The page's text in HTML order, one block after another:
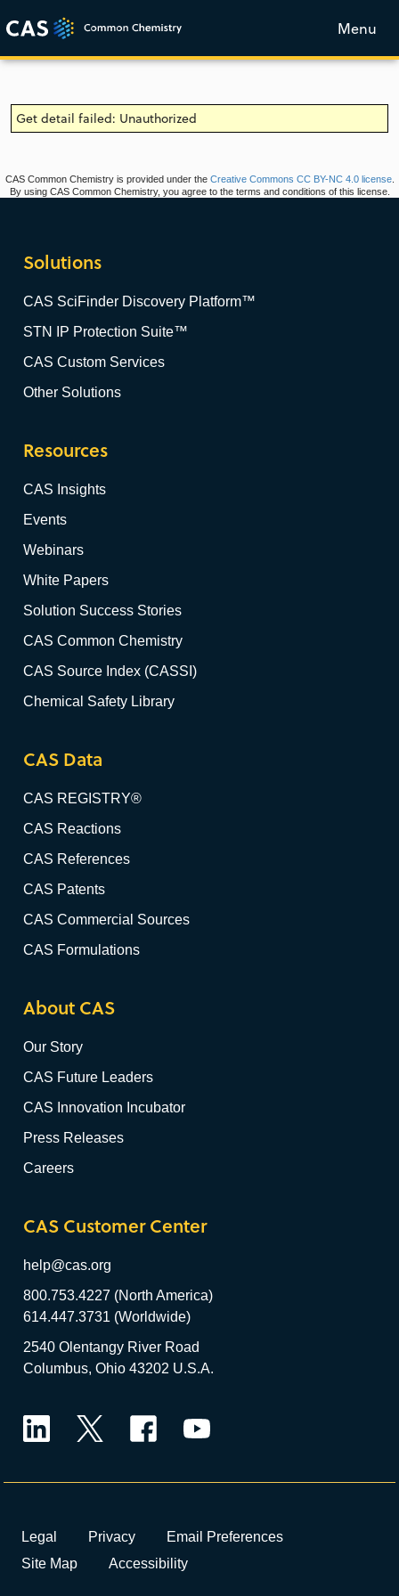
Menu
Get detail failed: Unauthorized
CAS Common Chemistry is provided under the Creative Commons CC BY-NC 4.0 license.
By using CAS Common Chemistry, you agree to the terms and conditions of this license.
Solutions
CAS SciFinder Discovery Platform™
STN IP Protection Suite™
CAS Custom Services
Other Solutions
Resources
CAS Insights
Events
Webinars
White Papers
Solution Success Stories
CAS Common Chemistry
CAS Source Index (CASSI)
Chemical Safety Library
CAS Data
CAS REGISTRY®
CAS Reactions
CAS References
CAS Patents
CAS Commercial Sources
CAS Formulations
About CAS
Our Story
CAS Future Leaders
CAS Innovation Incubator
Press Releases
Careers
CAS Customer Center
help@cas.org
800.753.4227 (North America)
614.447.3731 (Worldwide)
2540 Olentangy River Road
Columbus, Ohio 43202 U.S.A.
Legal Privacy
Email Preferences
Site Map
Accessibility